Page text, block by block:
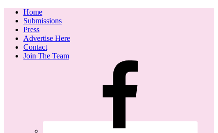
Home
Submissions
Press
Advertise Here
Contact
Join The Team